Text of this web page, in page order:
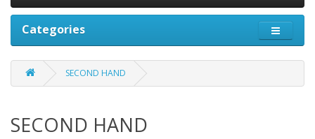
Categories
SECOND HAND
SECOND HAND